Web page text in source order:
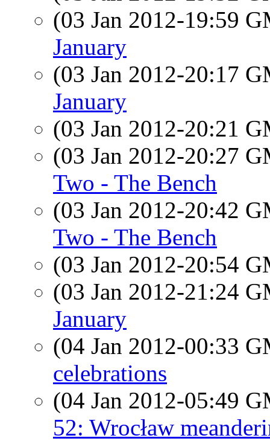
(03 Jan 2012-19:59
January
(03 Jan 2012-20:17
January
(03 Jan 2012-20:21
(03 Jan 2012-20:27
Two - The Bench
(03 Jan 2012-20:42
Two - The Bench
(03 Jan 2012-20:54
(03 Jan 2012-21:24
January
(04 Jan 2012-00:33
celebrations
(04 Jan 2012-05:49
52: Wrocław